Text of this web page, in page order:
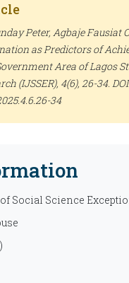
Peter, Agbaje Fausiat
as Predictors of
Area of Lagos
(IJSSER), 4(6), 26-34.
34
Social Science